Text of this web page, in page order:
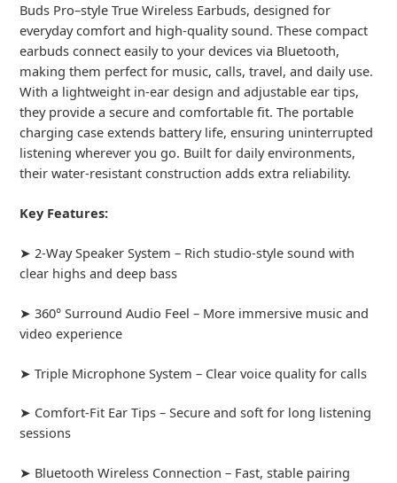
Buds Pro–style True Wireless Earbuds, designed for
everyday comfort and high-quality sound. These compact
earbuds connect easily to your devices via Bluetooth,
making them perfect for music, calls, travel, and daily use.
With a lightweight in-ear design and adjustable ear tips,
they provide a secure and comfortable fit. The portable
charging case extends battery life, ensuring uninterrupted
listening wherever you go. Built for daily environments,
their water-resistant construction adds extra reliability.
Key Features:
➤ 2-Way Speaker System – Rich studio-style sound with
clear highs and deep bass
➤ 360° Surround Audio Feel – More immersive music and
video experience
➤ Triple Microphone System – Clear voice quality for calls
➤ Comfort-Fit Ear Tips – Secure and soft for long listening
sessions
➤ Bluetooth Wireless Connection – Fast, stable pairing